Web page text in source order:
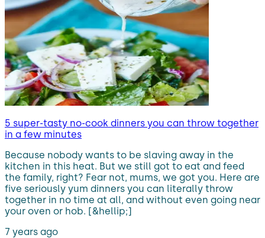
5 super-tasty no-cook dinners you can throw together
in a few minutes
Because nobody wants to be slaving away in the
kitchen in this heat. But we still got to eat and feed
the family, right? Fear not, mums, we got you. Here are
five seriously yum dinners you can literally throw
together in no time at all, and without even going near
your oven or hob. [&hellip;]
7 years ago